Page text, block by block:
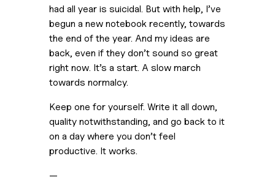
had all year is suicidal. But with help, I’ve
begun a new notebook recently, towards
the end of the year. And my ideas are
back, even if they don’t sound so great
right now. It’s a start. A slow march
towards normalcy.
Keep one for yourself. Write it all down,
quality notwithstanding, and go back to it
on a day where you don’t feel
productive. It works.
—